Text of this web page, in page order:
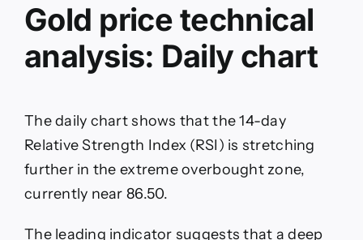
Gold price technical
analysis: Daily chart
The daily chart shows that the 14-day
Relative Strength Index (RSI) is stretching
further in the extreme overbought zone,
currently near 86.50.
The leading indicator suggests that a deep